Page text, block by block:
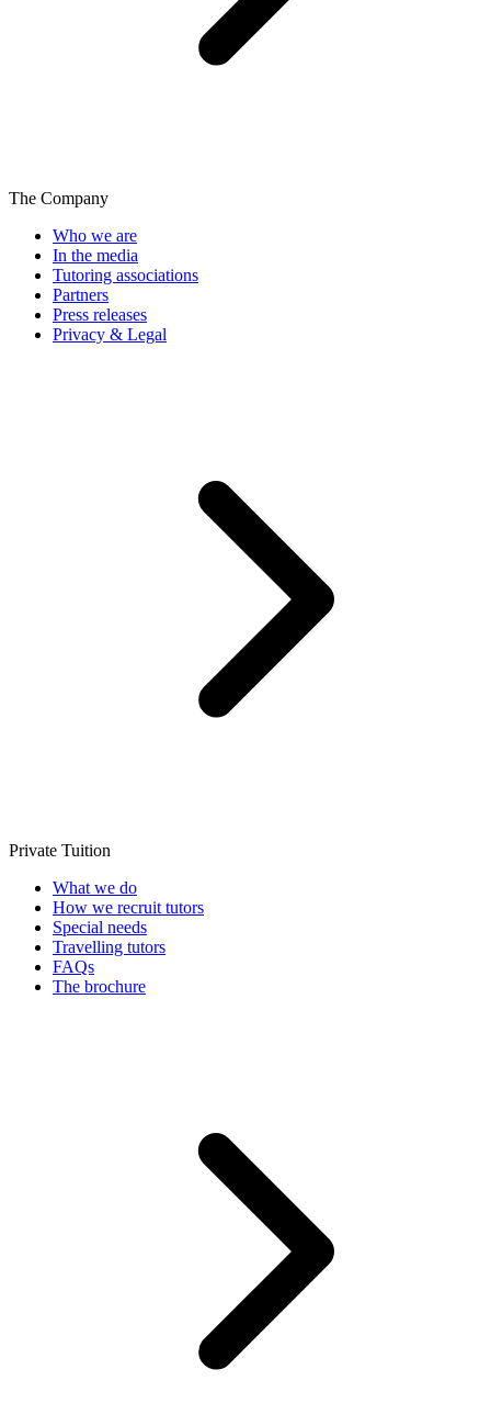
The Company
Who we are
In the media
Tutoring associations
Partners
Press releases
Privacy & Legal
Private Tuition
What we do
How we recruit tutors
Special needs
Travelling tutors
FAQs
The brochure